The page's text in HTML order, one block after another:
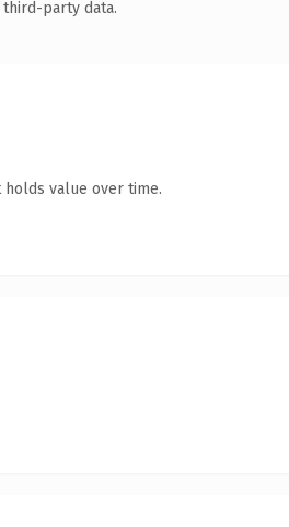
party data.
value over time.